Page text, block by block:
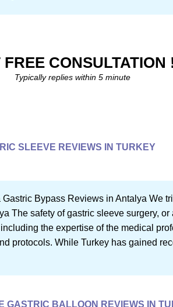
FREE CONSULTATION
Typically replies within 5 minute
SLEEVE REVIEWS IN TURKEY
Bypass Reviews in Antalya We
The safety of gastric sleeve surgery,
the expertise of the medical
protocols. While Turkey has gained
GASTRIC BALLOON REVIEWS IN